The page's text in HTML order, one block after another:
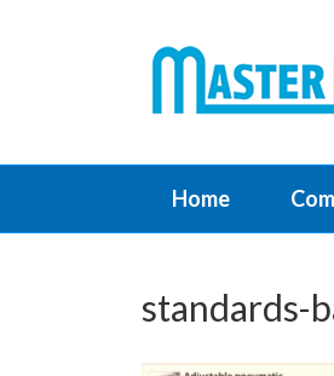
Home
standards-